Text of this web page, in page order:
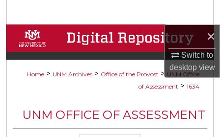
×
Switch to
desktopview
Browse Collections
My Account
Digital Commons Network™
Home > UNM Archives > Office of the Provost > UNM Office
of Assessment > 1634
UNM OFFICE OF ASSESSMENT